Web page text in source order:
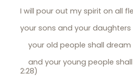
I will pour out my spirit on all
your sons and your daughters
your old people shall dream
and your young people shall
2:28)